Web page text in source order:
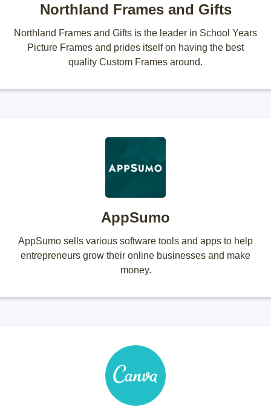
Northland Frames and Gifts
Northland Frames and Gifts is the leader in School Years
Picture Frames and prides itself on having the best
quality Custom Frames around.
AppSumo
AppSumo sells various software tools and apps to help
entrepreneurs grow their online businesses and make
money.